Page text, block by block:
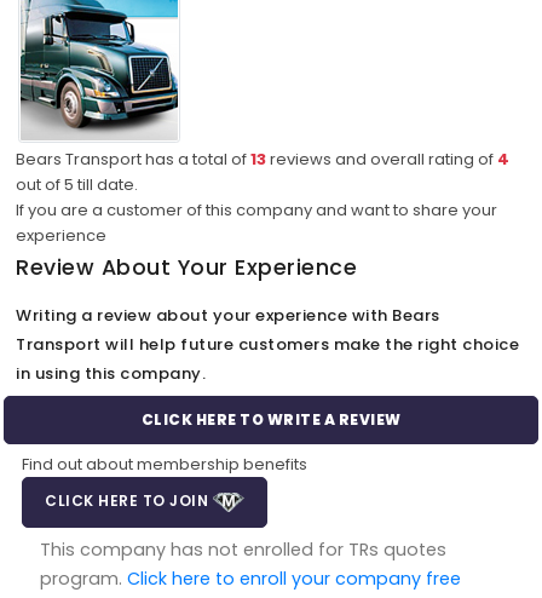
Bears Transport has a total of13reviews and overall rating of 4
out of5 till date.
If you are a customer of this company and want to share your
experience
Review About Your Experience
Writing a review about your experience with Bears
Transport will help future customers make the right choice
in using this company.
CLICK HERE TO WRITE A REVIEW
Find out about membership benefits
CLICK HERE TO JOIN
This company has not enrolled for TRs quotes
program.Click here to enroll your company free